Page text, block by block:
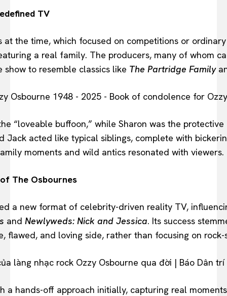
TV
at the time, which focused on competitions or
a real family. The producers, many of whom
to resemble classics like The Partridge Family
“loveable buffoon,” while Sharon was the
Jack acted like typical siblings, complete with
moments and wild antics resonated with viewers.
The Osbournes
a new format of celebrity-driven reality TV,
and Newlyweds: Nick and Jessica. Its success
flawed, and loving side, rather than focusing on rock-
a hands-off approach initially, capturing real